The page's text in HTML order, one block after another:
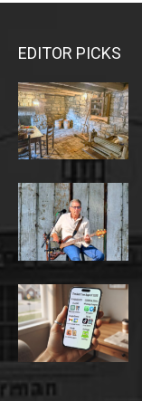
EDITOR PICKS